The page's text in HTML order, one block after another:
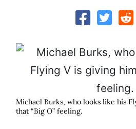
Michael Burks, who looks like his
that “Big O” feeling.